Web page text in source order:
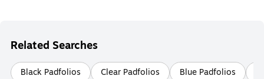
Related Searches
Black Padfolios Clear Padfolios Blue Padfolios